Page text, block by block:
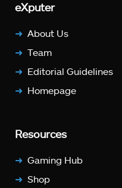
eXputer
About Us
Team
Editorial Guidelines
Homepage
Resources
Gaming Hub
Shop